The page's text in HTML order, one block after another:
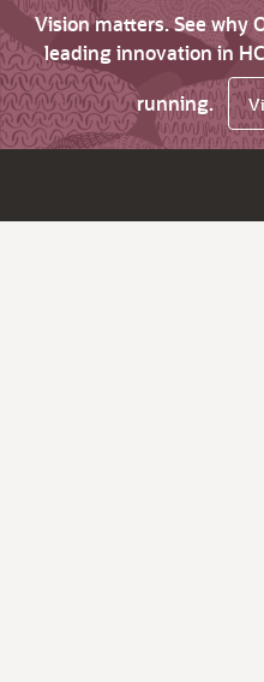
Vision matters. See why
leading innovation in
running.